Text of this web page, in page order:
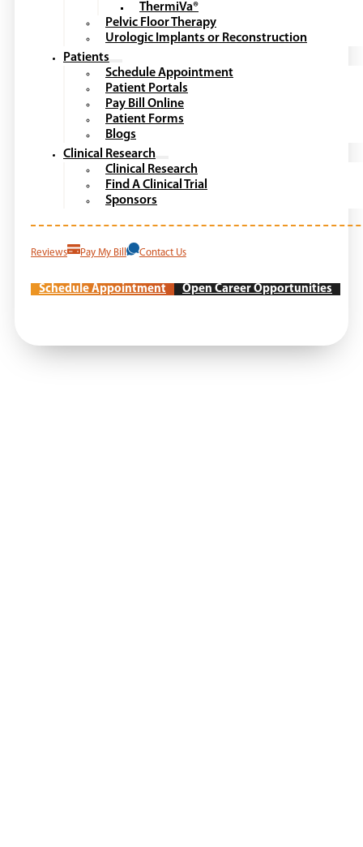
ThermiVa®
Pelvic Floor Therapy
Urologic Implants or Reconstruction
Patients
Schedule Appointment
Patient Portals
Pay Bill Online
Patient Forms
Blogs
Clinical Research
Clinical Research
Find A Clinical Trial
Sponsors
Reviews Pay My Bill Contact Us
Schedule Appointment Open Career Opportunities